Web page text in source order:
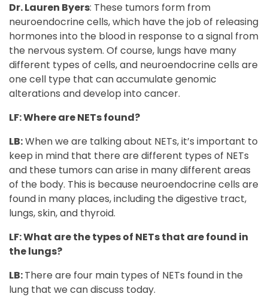
Dr. Lauren Byers: These tumors form from
neuroendocrine cells, which have the job of releasing
hormones into the blood in response to a signal from
the nervous system. Of course, lungs have many
different types of cells, and neuroendocrine cells are
one cell type that can accumulate genomic
alterations and develop into cancer.
LF: Where are NETs found?
LB:When we are talking about NETs, it’s important to
keep in mind that there are different types of NETs
and these tumors can arise in many different areas
of the body. This is because neuroendocrine cells are
found in many places, including the digestive tract,
lungs, skin, and thyroid.
LF: What are the types of NETs that are found in
the lungs?
LB:There are four main types of NETs found in the
lung that we can discuss today.